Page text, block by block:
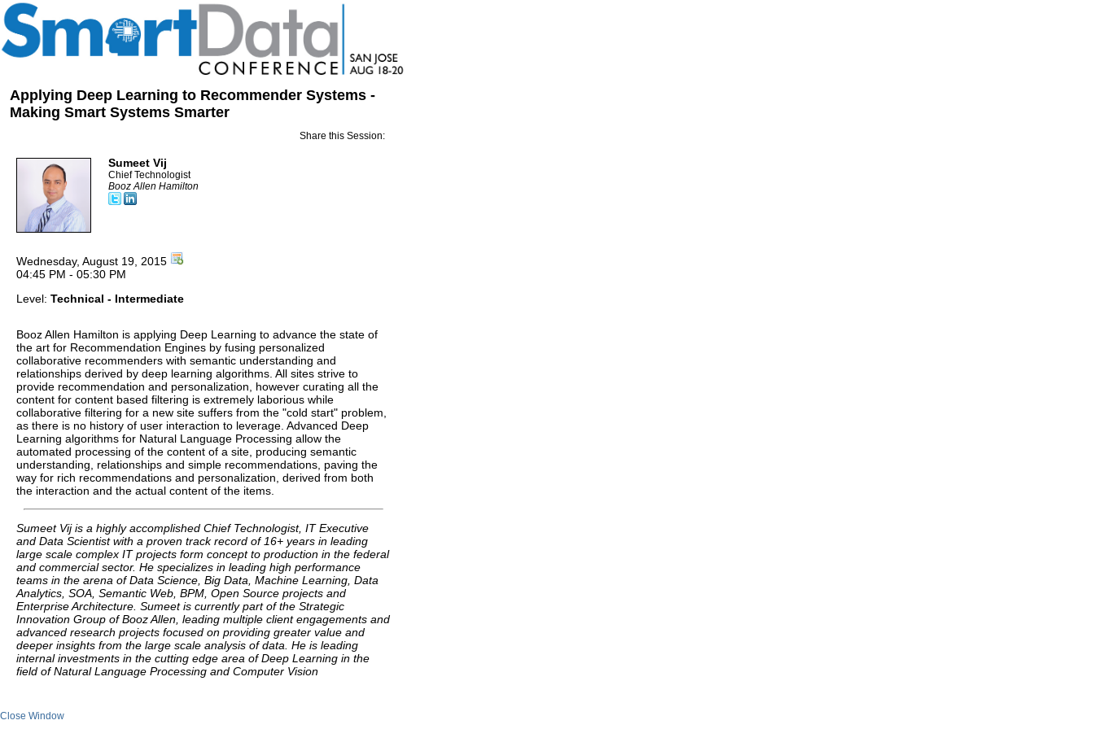
Applying Deep Learning to Recommender Systems -
Making Smart Systems Smarter
Share this Session:
Sumeet Vij
Chief Technologist
Booz Allen Hamilton
Wednesday, August 19, 2015
04:45 PM - 05:30 PM
Level: Technical - Intermediate
Booz Allen Hamilton is applying Deep Learning to advance the state of
the art for Recommendation Engines by fusing personalized
collaborative recommenders with semantic understanding and
relationships derived by deep learning algorithms. All sites strive to
provide recommendation and personalization, however curating all the
content for content based filtering is extremely laborious while
collaborative filtering for a new site suffers from the "cold start" problem,
as there is no history of user interaction to leverage. Advanced Deep
Learning algorithms for Natural Language Processing allow the
automated processing of the content of a site, producing semantic
understanding, relationships and simple recommendations, paving the
way for rich recommendations and personalization, derived from both
the interaction and the actual content of the items.
Sumeet Vij is a highly accomplished Chief Technologist, IT Executive
and Data Scientist with a proven track record of 16+ years in leading
large scale complex IT projects form concept to production in the federal
and commercial sector. He specializes in leading high performance
teams in the arena of Data Science, Big Data, Machine Learning, Data
Analytics, SOA, Semantic Web, BPM, Open Source projects and
Enterprise Architecture. Sumeet is currently part of the Strategic
Innovation Group of Booz Allen, leading multiple client engagements and
advanced research projects focused on providing greater value and
deeper insights from the large scale analysis of data. He is leading
internal investments in the cutting edge area of Deep Learning in the
field of Natural Language Processing and Computer Vision
Close Window